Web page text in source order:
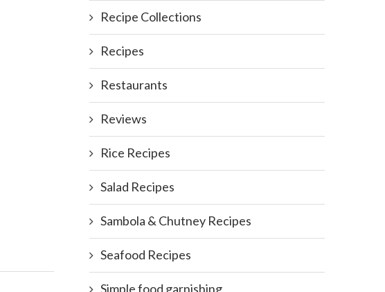
Recipe Collections
Recipes
Restaurants
Reviews
Rice Recipes
Salad Recipes
Sambola & Chutney Recipes
Seafood Recipes
Simple food garnishing